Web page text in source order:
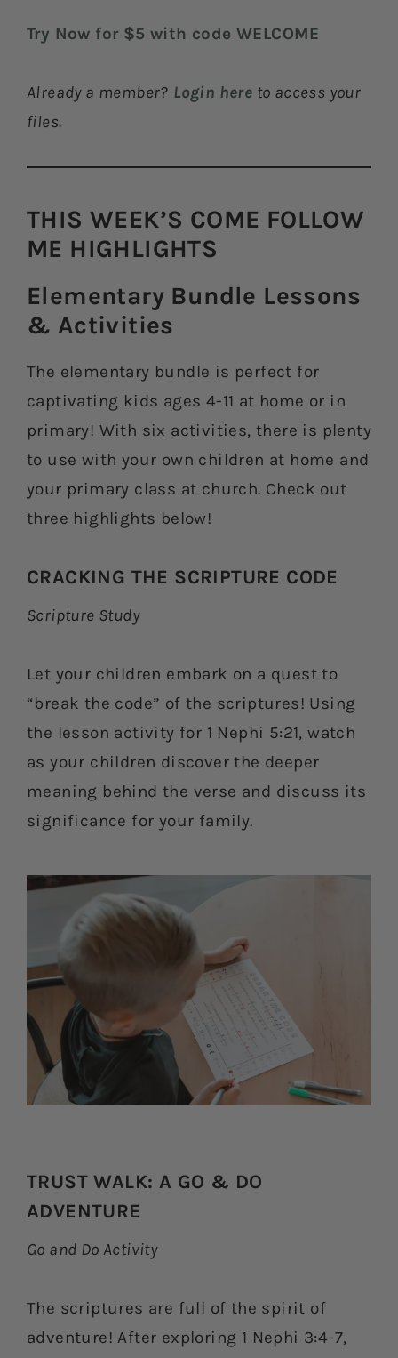
Try Now for $5 with code WELCOME
Already a member? Login here to access your
files.
THIS WEEK’S COME FOLLOW
ME HIGHLIGHTS​
Elementary Bundle Lessons
& Activities​
The elementary bundle is perfect for
captivating kids ages 4-11 at home or in
primary! With six activities, there is plenty
to use with your own children at home and
your primary class at church. Check out
three highlights below!
CRACKING THE SCRIPTURE CODE
Scripture Study
Let your children embark on a quest to
“break the code” of the scriptures! Using
the lesson activity for 1 Nephi 5:21, watch
as your children discover the deeper
meaning behind the verse and discuss its
significance for your family.
TRUST WALK: A GO & DO
ADVENTURE
Go and Do Activity
The scriptures are full of the spirit of
adventure! After exploring 1 Nephi 3:4-7,